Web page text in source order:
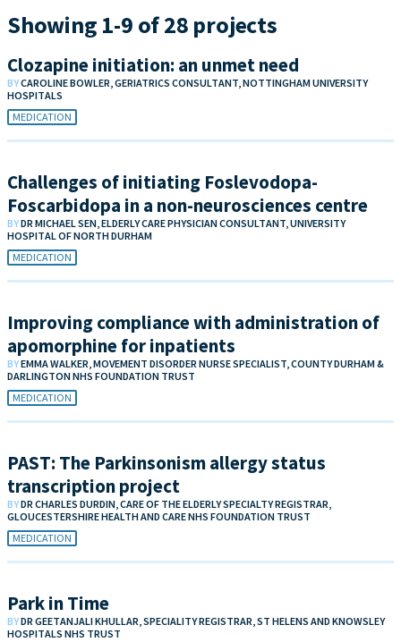
Showing 1-9 of 28 projects
Clozapine initiation: an unmet need
BYCAROLINE BOWLER, GERIATRICS CONSULTANT, NOTTINGHAM UNIVERSITY
HOSPITALS
MEDICATION
Challenges of initiating Foslevodopa-
Foscarbidopa in a non-neurosciences centre
BYDR MICHAEL SEN, ELDERLY CARE PHYSICIAN CONSULTANT, UNIVERSITY
HOSPITAL OF NORTH DURHAM
MEDICATION
Improving compliance with administration of
apomorphine for inpatients
BYEMMA WALKER, MOVEMENT DISORDER NURSE SPECIALIST, COUNTY DURHAM &
DARLINGTON NHS FOUNDATION TRUST
MEDICATION
PAST: The Parkinsonism allergy status
transcription project
BYDR CHARLES DURDIN, CARE OF THE ELDERLY SPECIALTY REGISTRAR,
GLOUCESTERSHIRE HEALTH AND CARE NHS FOUNDATION TRUST
MEDICATION
Park in Time
BYDR GEETANJALI KHULLAR, SPECIALITY REGISTRAR, ST HELENS AND KNOWSLEY
HOSPITALS NHS TRUST